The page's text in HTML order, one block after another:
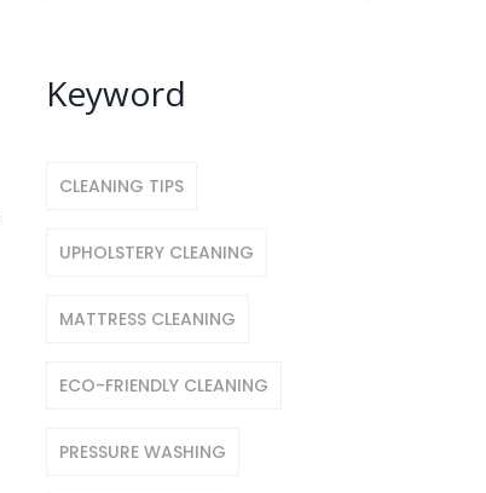
Keyword
CLEANING TIPS
UPHOLSTERY CLEANING
MATTRESS CLEANING
ECO-FRIENDLY CLEANING
PRESSURE WASHING